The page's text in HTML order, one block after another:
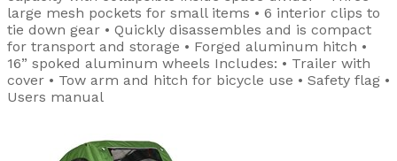
large mesh pockets for small items • 6 interior clips to
tie down gear • Quickly disassembles and is compact
for transport and storage • Forged aluminum hitch •
16” spoked aluminum wheels Includes: • Trailer with
cover • Tow arm and hitch for bicycle use • Safety flag •
Users manual